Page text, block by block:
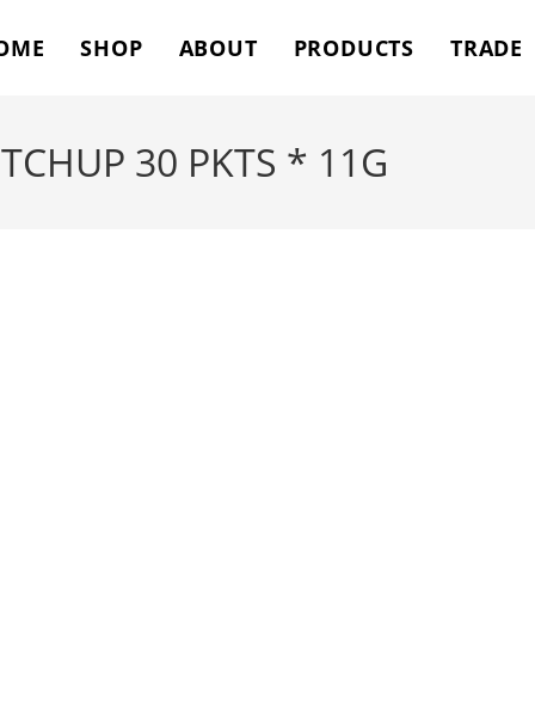
SHOP ABOUT PRODUCTS TRADE
30 PKTS * 11G